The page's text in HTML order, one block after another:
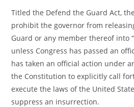
Titled the Defend the Guard Act,
prohibit the governor from
Guard or any member thereof into
unless Congress has passed an
has taken an official action under
the Constitution to explicitly call
execute the laws of the United
suppress an insurrection.